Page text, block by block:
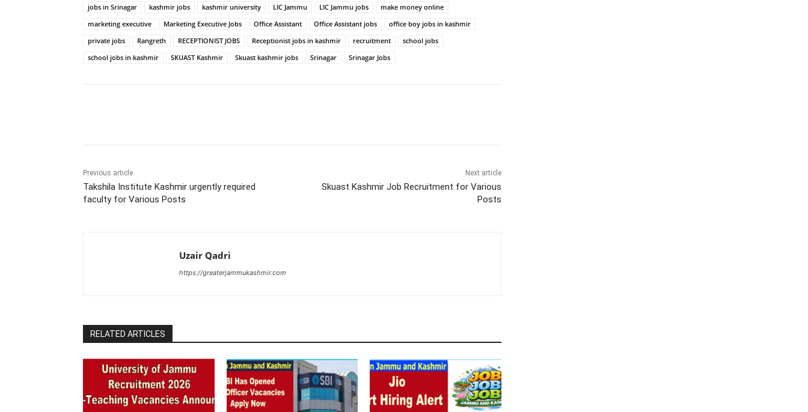
jobs in Srinagar
kashmir jobs kashmir university LIC Jammu LIC Jammu jobs
make money online
marketing executive
Marketing Executive Jobs Office Assistant Office Assistant jobs
office boy jobs in kashmir
private jobs
Rangreth RECEPTIONIST JOBS Receptionist jobs in kashmir recruitment
school jobs
school jobs in kashmir
SKUAST Kashmir Skuast kashmir jobs Srinagar Srinagar Jobs
Previous article
Takshila Institute Kashmir urgently required
faculty for Various Posts
Next article
Skuast Kashmir Job Recruitment for Various
Posts
Uzair Qadri
https://greaterjammukashmir.com
RELATED ARTICLES